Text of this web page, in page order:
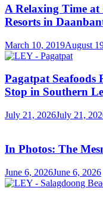
A Relaxing Time at
Resorts in
March 10, 2019August
Pagatpat Seafoods
Stop in Southern
July 21, 2026July 21,
In Photos: The
June 6, 2026June 6, 2026